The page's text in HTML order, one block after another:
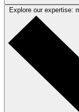
Explore our expertise: